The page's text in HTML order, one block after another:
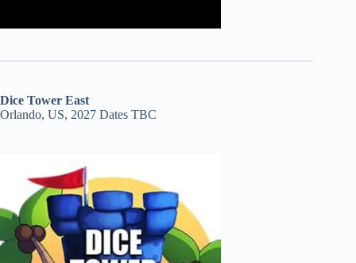
Dice Tower East
Orlando, US, 2027 Dates TBC